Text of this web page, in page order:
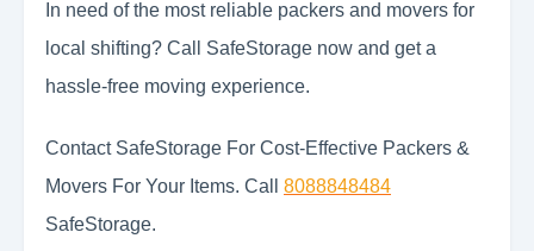
In need of the most reliable packers and movers for
local shifting? Call SafeStorage now and get a
hassle-free moving experience.
Contact SafeStorage For Cost-Effective Packers &
Movers For Your Items. Call 8088848484
SafeStorage.